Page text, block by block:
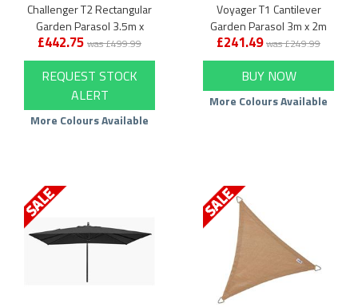
Challenger T2 Rectangular
Garden Parasol 3.5m x
2.6m
£442.75 was £499.99
REQUEST STOCK
ALERT
More Colours Available
Voyager T1 Cantilever
Garden Parasol 3m x 2m
Rectangular
£241.49was £249.99
BUY NOW
More Colours Available